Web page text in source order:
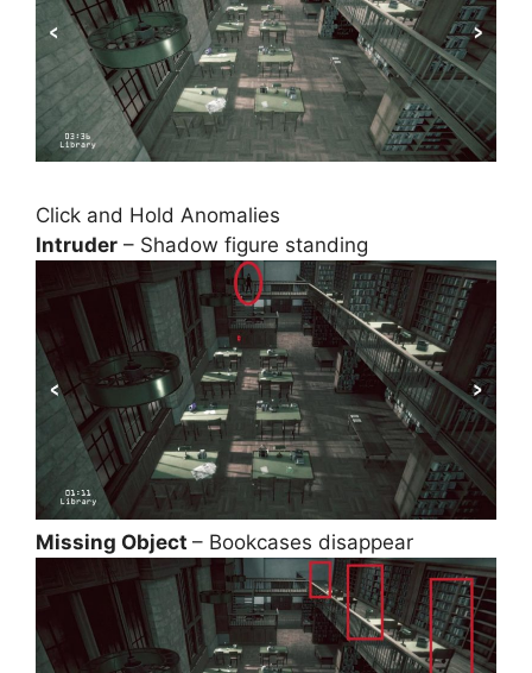
Click and Hold Anomalies
Intruder – Shadow figure standing
Missing Object – Bookcases disappear